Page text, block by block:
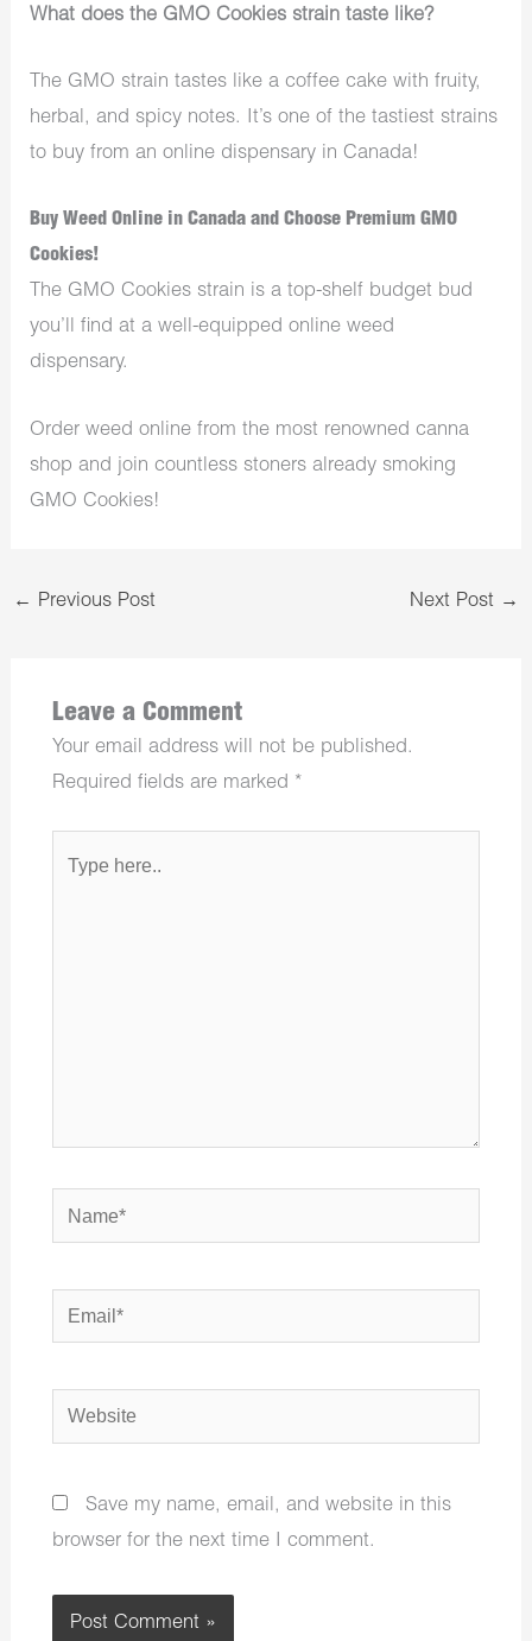
What does the GMO Cookies strain taste like?
The GMO strain tastes like a coffee cake with fruity,
herbal, and spicy notes. It’s one of the tastiest strains
to buy from an online dispensary in Canada!
Buy Weed Online in Canada and Choose Premium GMO
Cookies!
The GMO Cookies strain is a top-shelf budget bud
you’ll find at a well-equipped online weed
dispensary.
Order weed online from the most renowned canna
shop and join countless stoners already smoking
GMO Cookies!
← Previous Post Next Post →
Leave a Comment
Your email address will not be published.
Required fields are marked *
here..
Name*
Email*
Website
Save my name, email, and website in this
browser for the next time I comment.